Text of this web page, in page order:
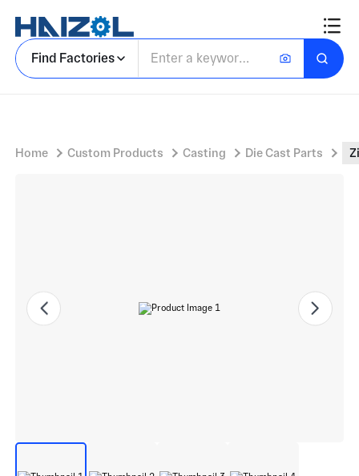
Find Factories
Home Custom Products Casting Die Cast Parts